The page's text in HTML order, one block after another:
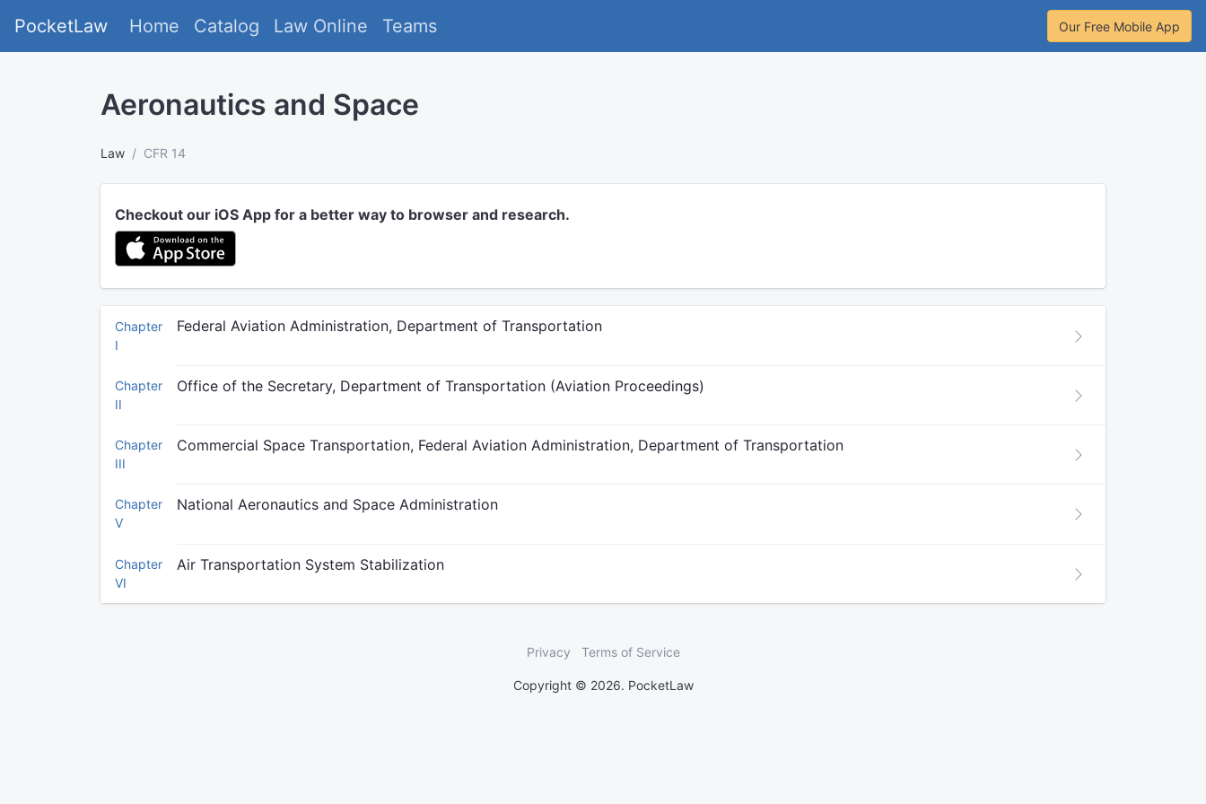
PocketLaw Home Catalog Law Online Teams Our Free Mobile App
Aeronautics and Space
Law CFR 14
Checkout our iOS App for a better way to browser and research.
Chapter
I
Federal Aviation Administration, Department of Transportation
Chapter
II
Office of the Secretary, Department of Transportation (Aviation Proceedings)
Chapter
III
Commercial Space Transportation, Federal Aviation Administration, Department of Transportation
Chapter
V
National Aeronautics and Space Administration
Chapter
VI
Air Transportation System Stabilization
Privacy Terms of Service
Copyright © 2026. PocketLaw